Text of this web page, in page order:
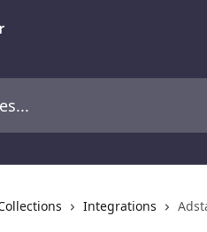
Integrations